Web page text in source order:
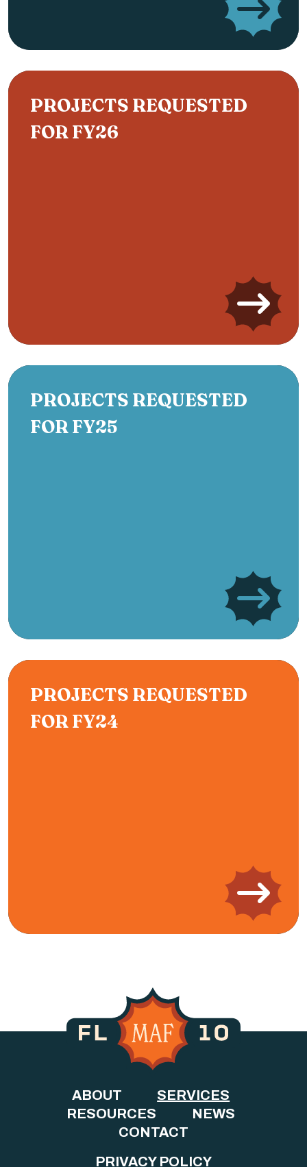
PROJECTS REQUESTED
FOR FY26
PROJECTS REQUESTED
FOR FY25
PROJECTS REQUESTED
FOR FY24
ABOUT
SERVICES
RESOURCES
NEWS
CONTACT
PRIVACY POLICY